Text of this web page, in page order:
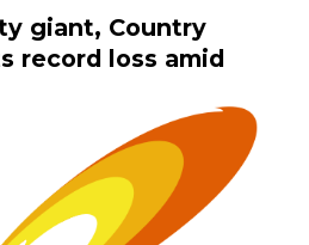
giant, Country
record loss amid